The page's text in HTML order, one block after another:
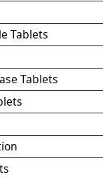
Tablets
Tablets